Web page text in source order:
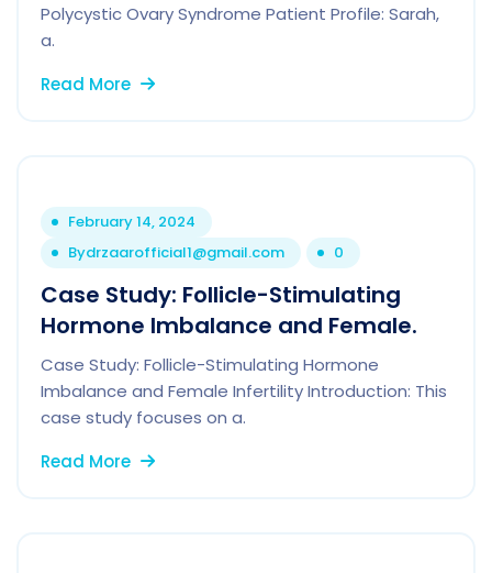
Polycystic Ovary Syndrome Patient Profile: Sarah,
a.
Read More
February 14, 2024
Bydrzaarofficial1@gmail.com 0
Case Study: Follicle-Stimulating
Hormone Imbalance and Female.
Case Study: Follicle-Stimulating Hormone
Imbalance and Female Infertility Introduction: This
case study focuses on a.
Read More